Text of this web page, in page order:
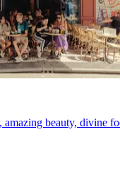
beauty, divine